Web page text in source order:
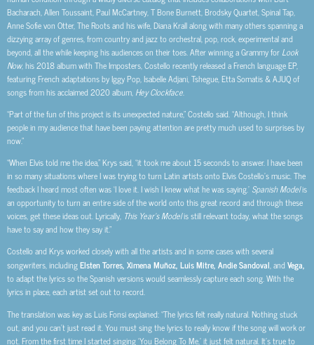
Bacharach, Allen Toussaint, Paul McCartney, T Bone Burnett, Brodsky Quartet, Spinal Tap,
Anne Sofie von Otter, The Roots and his wife, Diana Krall along with many othersspanning a
dizzying array of genres, from country and jazz to orchestral, pop, rock, experimental and
beyond, all the while keeping his audiences on their toes. After winning a Grammy for Look
Now, his 2018 album with The Imposters, Costello recently released a French language EP,
featuring French adaptations by Iggy Pop, Isabelle Adjani, Tshegue, Etta Somatis & AJUQ of
songs from his acclaimed 2020 album, Hey Clockface.
“Part of the fun of this project is its unexpected nature,” Costello said. “Although, I think
people in my audience that have been paying attention are pretty much used to surprises by
now.”
“When Elvis told me the idea,” Krys said, “it took me about 15 seconds to answer. I have been
in so many situations where I was trying to turn Latin artists onto Elvis Costello’s music. The
feedback I heard most often was ‘I love it. I wish I knew what he was saying.’ Spanish Modelis
an opportunity to turn an entire side of the world onto this great record and through these
voices, get these ideas out. Lyrically, This Year’s Modelis still relevant today, what the songs
have to say and how they say it.”
Costello and Krys worked closely with all the artists and in some cases with several
songwriters, includingElsten Torres, Ximena Muñoz, Luis Mitre, Andie Sandoval, andVega,
to adapt the lyrics so the Spanish versions would seamlessly capture each song. With the
lyrics in place, each artist set out to record.
The translation was key as Luis Fonsi explained: “The lyrics felt really natural. Nothing stuck
out, and you can’t just read it. You must sing the lyrics to really know if the song will work or
not. From the first time I started singing ‘You Belong To Me,’ it just felt natural. It’s true to